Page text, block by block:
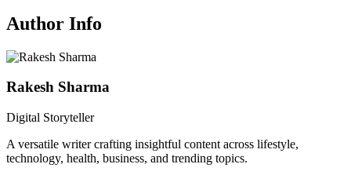
Author Info
Rakesh Sharma
Digital Storyteller
A versatile writer crafting insightful content across lifestyle,
technology, health, business, and trending topics.